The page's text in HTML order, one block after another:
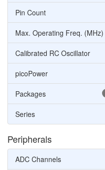
Pin Count
Max. Operating Freq. (MHz)
Calibrated RC Oscillator
picoPower
Packages
Series
Peripherals
ADC Channels